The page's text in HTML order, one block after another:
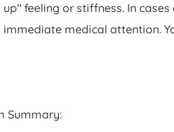
feeling or stiffness. In
medical attention.
Summary: